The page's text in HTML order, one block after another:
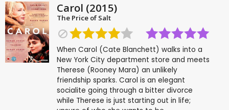
Carol (2015)
The Price of Salt
When Carol (Cate Blanchett) walks into a
New York City department store and meets
Therese (Rooney Mara) an unlikely
friendship sparks. Carol is an elegant
socialite going through a bitter divorce
while Therese is just starting out in life;